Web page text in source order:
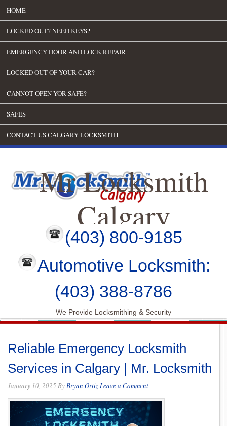
HOME
LOCKED OUT? NEED KEYS?
EMERGENCY DOOR AND LOCK REPAIR
LOCKED OUT OF YOUR CAR?
CANNOT OPEN YOR SAFE?
SAFES
CONTACT US CALGARY LOCKSMITH
Mr Locksmith
Calgary
(403) 800-9185
Automotive Locksmith:
(403) 388-8786
We Provide Locksmithing & Security
Reliable Emergency Locksmith
Services in Calgary | Mr. Locksmith
January 10, 2025 ByBryan OrtizLeave a Comment